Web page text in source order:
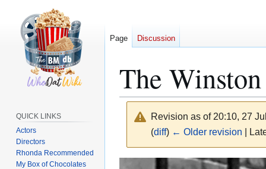
The
Revision as of 20:10, 27
(diff) ← Older revision |
Page Discussion
QUICK LINKS
Actors
Directors
Rhonda Recommended
My Box of Chocolates